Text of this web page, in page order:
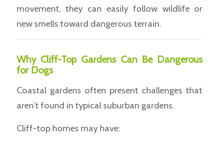
movement, they can easily follow wildlife or
new smells toward dangerous terrain.
Why Cliff-Top Gardens Can Be Dangerous
for Dogs
Coastal gardens often present challenges that
aren’t found in typical suburban gardens.
Cliff-top homes may have: